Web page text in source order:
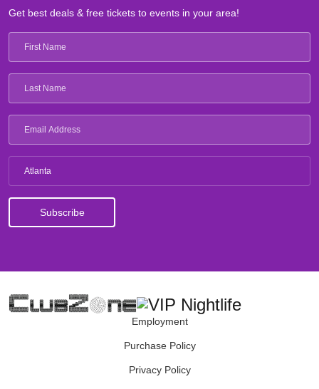
Get best deals & free tickets to events in your area!
Atlanta
Employment
Purchase Policy
Privacy Policy